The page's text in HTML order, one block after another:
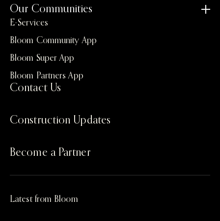
Our Communities
E-Services
Bloom Community App
Bloom Super App
Bloom Partners App
Contact Us
Construction Updates
Become a Partner
Latest from Bloom